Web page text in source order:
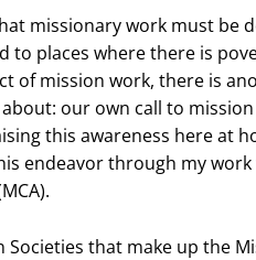
missionary work must be
places where there is
of mission work, there is
our own call to
this awareness here at
endeavor through my
Societies that make up the